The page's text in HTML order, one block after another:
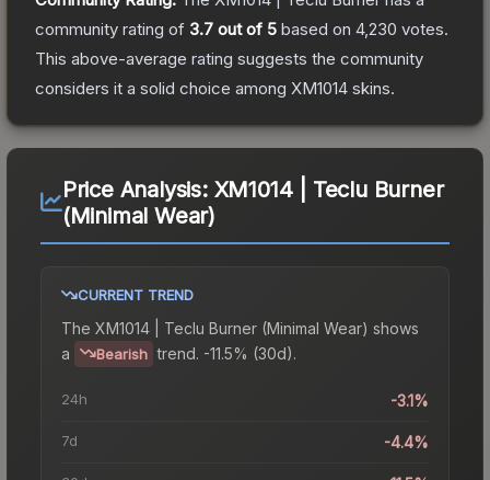
community rating of 3.7 out of 5 based on 4,230 votes.
This above-average rating suggests the community
considers it a solid choice among XM1014 skins.
Price Analysis: XM1014 | Teclu Burner
(Minimal Wear)
CURRENT TREND
The XM1014 | Teclu Burner (Minimal Wear) shows
a
Bearish trend. -11.5% (30d).
24h -3.1%
7d -4.4%